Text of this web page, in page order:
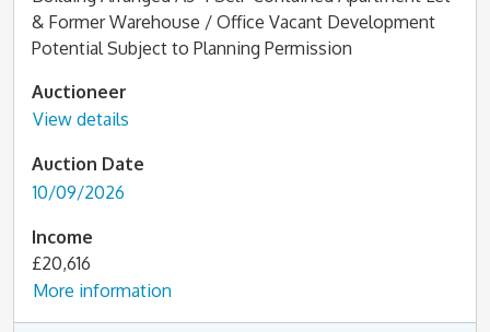
& Former Warehouse / Office Vacant Development
Potential Subject to Planning Permission
Auctioneer
View details
Auction Date
10/09/2026
Income
£20,616
More information